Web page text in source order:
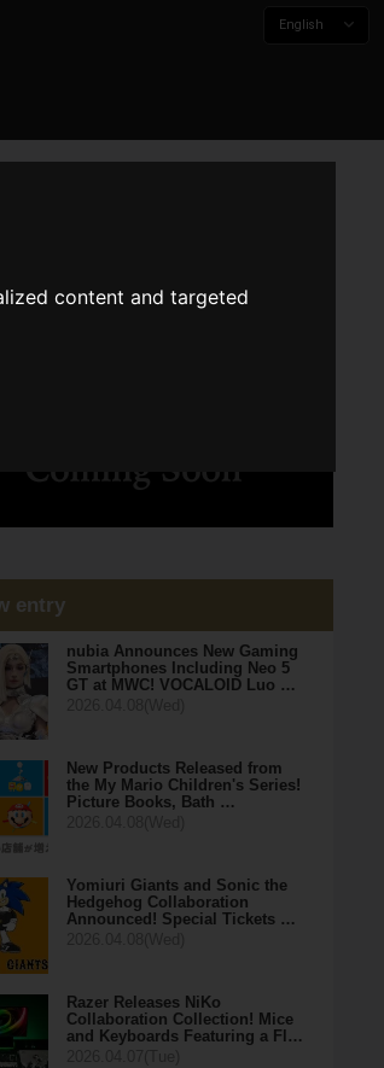
content and targeted
English
entry
nubia Announces New Gaming
Smartphones Including Neo 5
GT at MWC! VOCALOID Luo …
New Products Released from
the My Mario Children's Series!
Picture Books, Bath …
Yomiuri Giants and Sonic the
Hedgehog Collaboration
Announced! Special Tickets …
Razer Releases NiKo
Collaboration Collection! Mice
and Keyboards Featuring a Fl…